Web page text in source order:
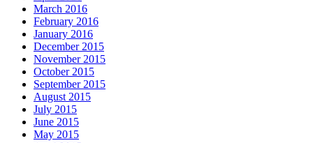
March 2016
February 2016
January 2016
December 2015
November 2015
October 2015
September 2015
August 2015
July 2015
June 2015
May 2015